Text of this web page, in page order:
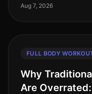
and endless commi
Aug 7, 2026
FULL BODY
Why
Are